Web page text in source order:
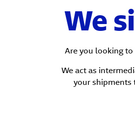
We
Are you looking
We act as
your shipments